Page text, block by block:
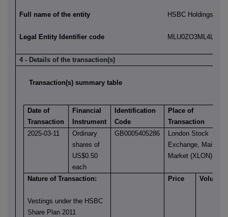
Full name of the entity HSBC Holdings plc
Legal Entity Identifier code
4 - Details of the transaction(s)
Transaction(s) summary table
Date of
Transaction
Financial
Instrument
Identification
Code
Place of
Transaction
2025-03-11
Ordinary
shares of
US$0.50
each
GB0005405286
London Stock
Exchange, Main
Market (XLON)
Nature of Transaction:
Vestings under the HSBC
Share Plan 2011
Price Volume